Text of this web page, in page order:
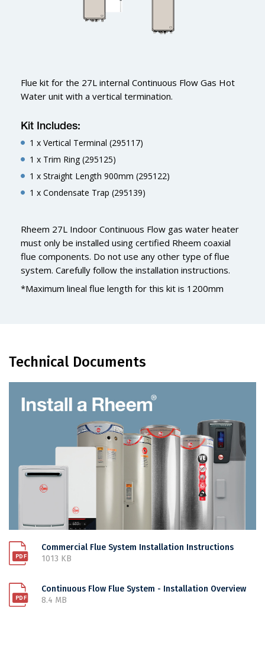
Flue kit for the 27L internal Continuous Flow Gas Hot
Water unit with a vertical termination.
Kit Includes:
1 x Vertical Terminal (295117)
1 x Trim Ring (295125)
1 x Straight Length 900mm (295122)
1 x Condensate Trap (295139)
Rheem 27L Indoor Continuous Flow gas water heater
must only be installed using certified Rheem coaxial
flue components. Do not use any other type of flue
system. Carefully follow the installation instructions.
*Maximum lineal flue length for this kit is 1200mm
Technical Documents
Commercial Flue System Installation Instructions
1013 KB
Continuous Flow Flue System - Installation Overview
8.4 MB